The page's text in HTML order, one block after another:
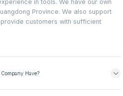
Province. We also support
customers with sufficient
Have?